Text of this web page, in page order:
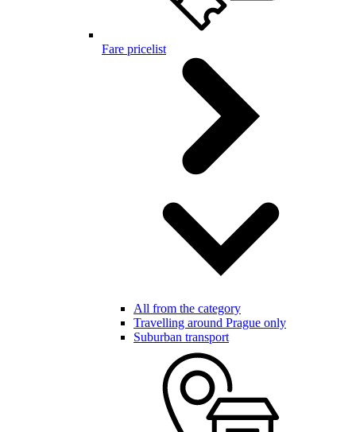
Fare pricelist
All from the category
Travelling around Prague only
Suburban transport